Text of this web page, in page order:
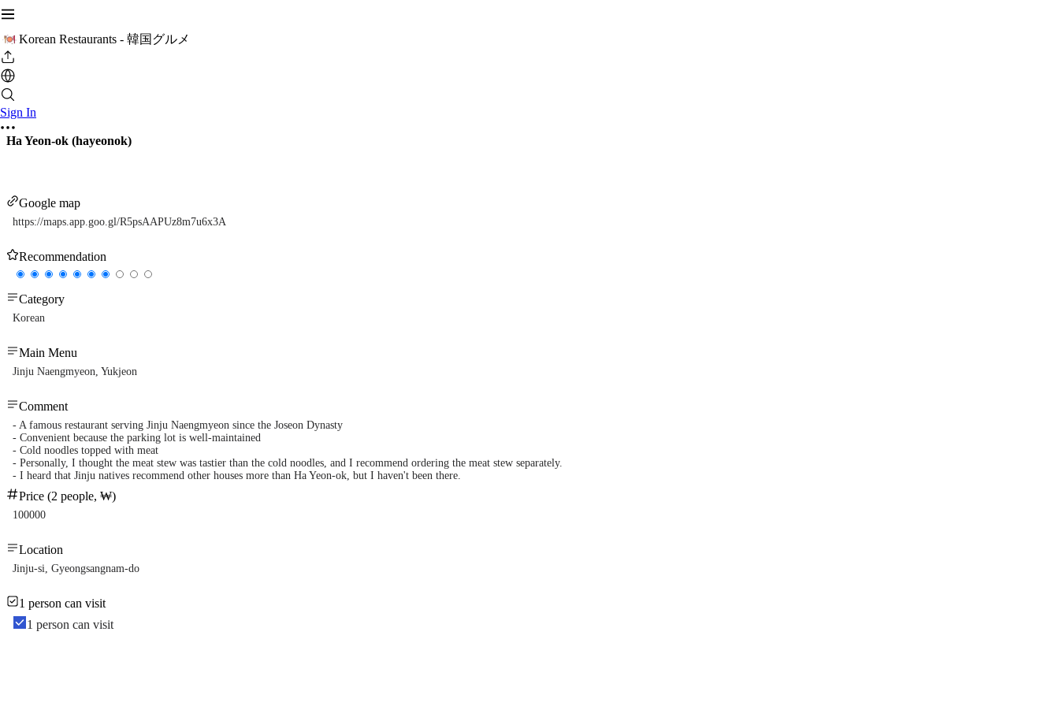
Korean Restaurants - 韓国グルメ
Sign In
Ha Yeon-ok (hayeonok)
Google map
https://maps.app.goo.gl/R5psAAPUz8m7u6x3A
Recommendation
Category
Korean
Main Menu
Jinju Naengmyeon, Yukjeon
Comment
- A famous restaurant serving Jinju Naengmyeon since the Joseon Dynasty
- Convenient because the parking lot is well-maintained
- Cold noodles topped with meat
- Personally, I thought the meat stew was tastier than the cold noodles, and I recommend ordering the meat stew separately.
- I heard that Jinju natives recommend other houses more than Ha Yeon-ok, but I haven't been there.
Price (2 people, ₩)
100000
Location
Jinju-si, Gyeongsangnam-do
1 person can visit
1 person can visit